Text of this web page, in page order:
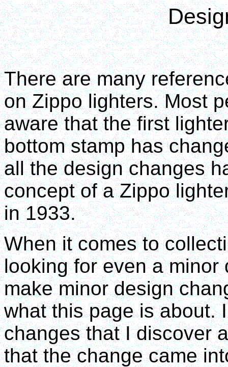
There are many
on Zippo lighters. Most
aware that the first
bottom stamp has
all the design changes
concept of a Zippo
in 1933.
When it comes to
looking for even a minor
make minor design
what this page is about.
changes that I discover
that the change came